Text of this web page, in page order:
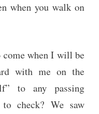
when you walk on
when I will be
with me on the
to any passing
to check? We saw